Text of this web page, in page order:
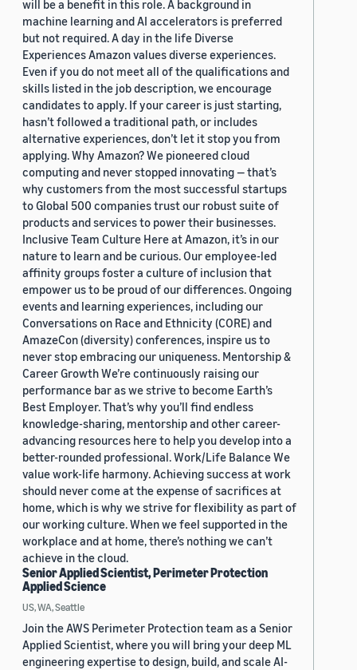
will be a benefit in this role. A background in
machine learning and AI accelerators is preferred
but not required. A day in the life Diverse
Experiences Amazon values diverse experiences.
Even if you do not meet all of the qualifications and
skills listed in the job description, we encourage
candidates to apply. If your career is just starting,
hasn’t followed a traditional path, or includes
alternative experiences, don’t let it stop you from
applying. Why Amazon? We pioneered cloud
computing and never stopped innovating — that’s
why customers from the most successful startups
to Global 500 companies trust our robust suite of
products and services to power their businesses.
Inclusive Team Culture Here at Amazon, it’s in our
nature to learn and be curious. Our employee-led
affinity groups foster a culture of inclusion that
empower us to be proud of our differences. Ongoing
events and learning experiences, including our
Conversations on Race and Ethnicity (CORE) and
AmazeCon (diversity) conferences, inspire us to
never stop embracing our uniqueness. Mentorship &
Career Growth We’re continuously raising our
performance bar as we strive to become Earth’s
Best Employer. That’s why you’ll find endless
knowledge-sharing, mentorship and other career-
advancing resources here to help you develop into a
better-rounded professional. Work/Life Balance We
value work-life harmony. Achieving success at work
should never come at the expense of sacrifices at
home, which is why we strive for flexibility as part of
our working culture. When we feel supported in the
workplace and at home, there’s nothing we can’t
achieve in the cloud.
Senior Applied Scientist, Perimeter Protection
Applied Science
US, WA, Seattle
Join the AWS Perimeter Protection team as a Senior
Applied Scientist, where you will bring your deep ML
engineering expertise to design, build, and scale AI-